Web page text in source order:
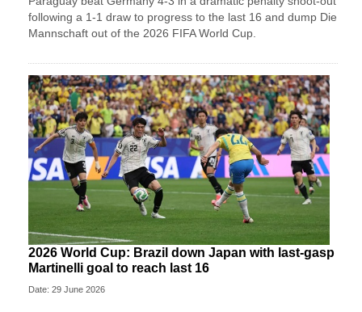
following a 1-1 draw to progress to the last 16 and dump Die
Mannschaft out of the 2026 FIFA World Cup.
2026 World Cup: Brazil down Japan with last-gasp
Martinelli goal to reach last 16
Date: 29 June 2026